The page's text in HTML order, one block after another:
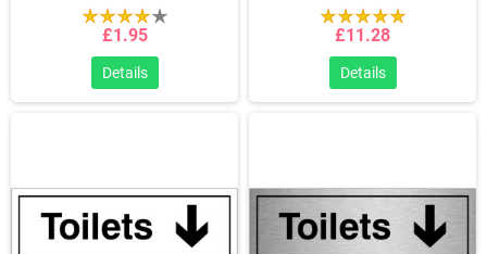
£1.95
Details
£11.28
Details